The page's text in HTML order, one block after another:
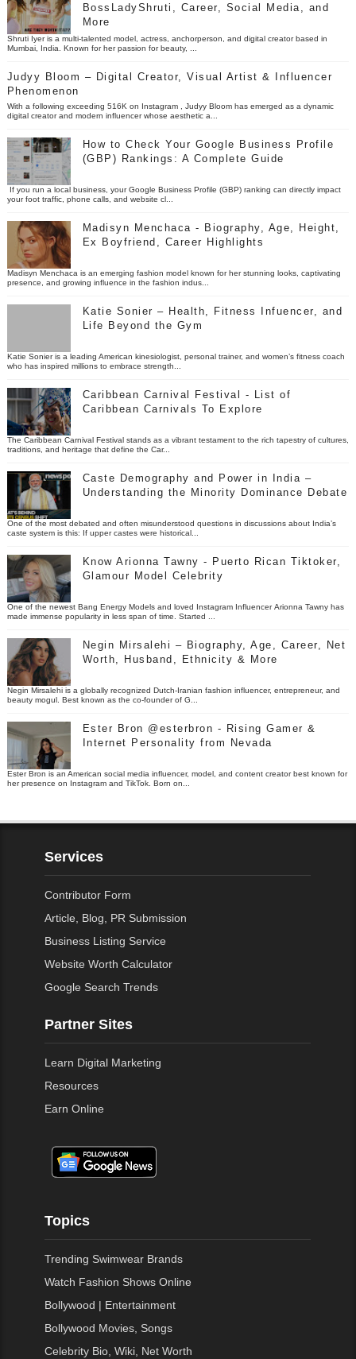
BossLadyShruti, Career, Social Media, and
More
Shruti Iyer is a multi-talented model, actress, anchorperson, and digital creator based in
Mumbai, India. Known for her passion for beauty, ...
Judyy Bloom – Digital Creator, Visual Artist & Influencer
Phenomenon
With a following exceeding 516K on Instagram , Judyy Bloom has emerged as a dynamic
digital creator and modern influencer whose aesthetic a...
How to Check Your Google Business Profile
(GBP) Rankings: A Complete Guide
If you run a local business, your Google Business Profile (GBP) ranking can directly impact
your foot traffic, phone calls, and website cl...
Madisyn Menchaca - Biography, Age, Height,
Ex Boyfriend, Career Highlights
Madisyn Menchaca is an emerging fashion model known for her stunning looks, captivating
presence, and growing influence in the fashion indus...
Katie Sonier – Health, Fitness Infuencer, and
Life Beyond the Gym
Katie Sonier is a leading American kinesiologist, personal trainer, and women’s fitness coach
who has inspired millions to embrace strength...
Caribbean Carnival Festival - List of
Caribbean Carnivals To Explore
The Caribbean Carnival Festival stands as a vibrant testament to the rich tapestry of cultures,
traditions, and heritage that define the Car...
Caste Demography and Power in India –
Understanding the Minority Dominance Debate
One of the most debated and often misunderstood questions in discussions about India’s
caste system is this: If upper castes were historical...
Know Arionna Tawny - Puerto Rican Tiktoker,
Glamour Model Celebrity
One of the newest Bang Energy Models and loved Instagram Influencer Arionna Tawny has
made immense popularity in less span of time. Started ...
Negin Mirsalehi – Biography, Age, Career, Net
Worth, Husband, Ethnicity & More
Negin Mirsalehi is a globally recognized Dutch-Iranian fashion influencer, entrepreneur, and
beauty mogul. Best known as the co-founder of G...
Ester Bron @esterbron - Rising Gamer &
Internet Personality from Nevada
Ester Bron is an American social media influencer, model, and content creator best known for
her presence on Instagram and TikTok. Born on...
Services
Contributor Form
Article, Blog, PR Submission
Business Listing Service
Website Worth Calculator
Google Search Trends
Partner Sites
Learn Digital Marketing
Resources
Earn Online
Topics
Trending Swimwear Brands
Watch Fashion Shows Online
Bollywood | Entertainment
Bollywood Movies, Songs
Celebrity Bio, Wiki, Net Worth